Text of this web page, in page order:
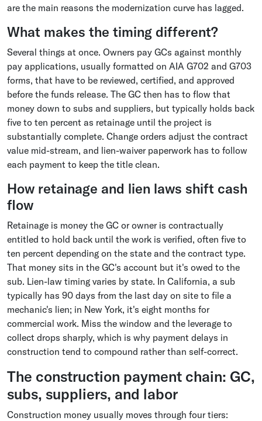
are the main reasons the modernization curve has lagged.
What makes the timing different?
Several things at once. Owners pay GCs against monthly
pay applications, usually formatted on AIA G702 and G703
forms, that have to be reviewed, certified, and approved
before the funds release. The GC then has to flow that
money down to subs and suppliers, but typically holds back
five to ten percent as retainage until the project is
substantially complete. Change orders adjust the contract
value mid-stream, and lien-waiver paperwork has to follow
each payment to keep the title clean.
How retainage and lien laws shift cash
flow
Retainage is money the GC or owner is contractually
entitled to hold back until the work is verified, often five to
ten percent depending on the state and the contract type.
That money sits in the GC's account but it's owed to the
sub. Lien-law timing varies by state. In California, a sub
typically has 90 days from the last day on site to file a
mechanic's lien; in New York, it's eight months for
commercial work. Miss the window and the leverage to
collect drops sharply, which is why payment delays in
construction tend to compound rather than self-correct.
The construction payment chain: GC,
subs, suppliers, and labor
Construction money usually moves through four tiers: